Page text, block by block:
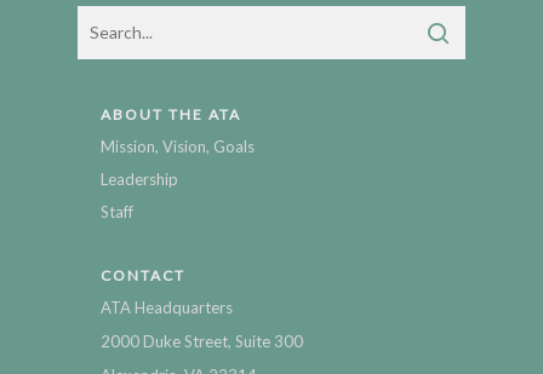
ABOUT THE ATA
Mission, Vision, Goals
Leadership
Staff
CONTACT
ATA Headquarters
2000 Duke Street, Suite 300